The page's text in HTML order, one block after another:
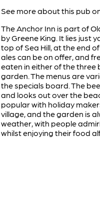
See more about this pub
The Anchor Inn is part of
by Greene King. It lies just
top of Sea Hill, at the end
ales can be on offer, and
eaten in either of the three
garden. The menus are
the specials board. The
and looks out over the
popular with holiday
village, and the garden is
weather, with people
whilst enjoying their food